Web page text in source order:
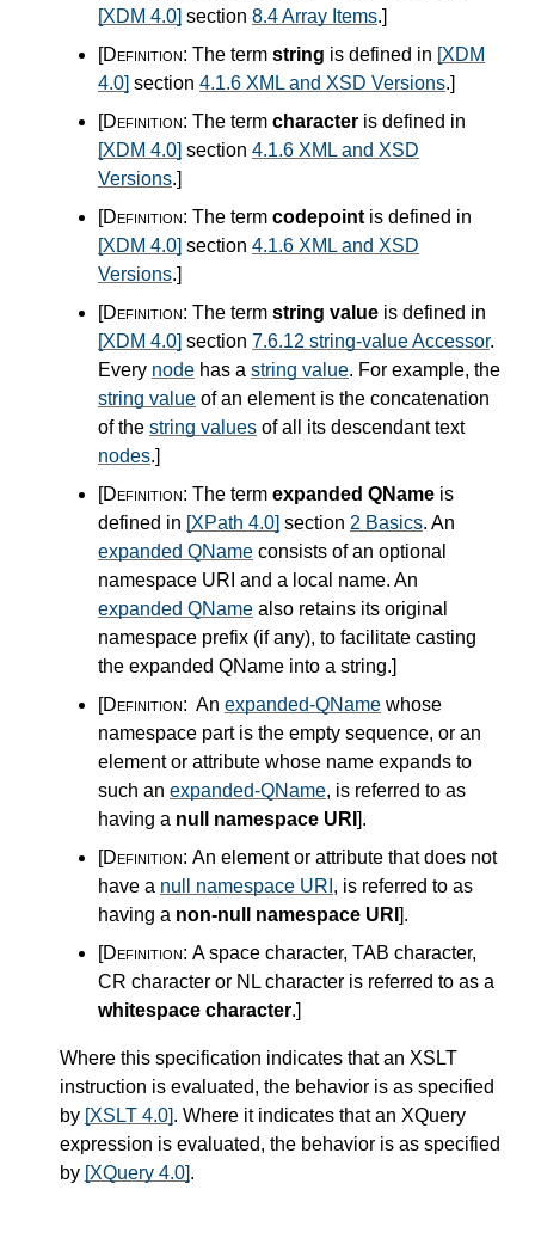
[XDM 4.0] section 8.4 Array Items.]
[Definition: The term string is defined in [XDM
4.0] section 4.1.6 XML and XSD Versions.]
[Definition: The term character is defined in
[XDM 4.0] section 4.1.6 XML and XSD
Versions.]
[Definition: The term codepoint is defined in
[XDM 4.0] section 4.1.6 XML and XSD
Versions.]
[Definition: The term string value is defined in
[XDM 4.0] section 7.6.12 string-value Accessor.
Every node has a string value. For example, the
string value of an element is the concatenation
of the string values of all its descendant text
nodes.]
[Definition: The term expanded QName is
defined in [XPath 4.0] section 2 Basics. An
expanded QName consists of an optional
namespace URI and a local name. An
expanded QName also retains its original
namespace prefix (if any), to facilitate casting
the expanded QName into a string.]
[Definition: An expanded-QName whose
namespace part is the empty sequence, or an
element or attribute whose name expands to
such an expanded-QName, is referred to as
having a null namespace URI ].
[Definition: An element or attribute that does not
have a null namespace URI , is referred to as
having a non-null namespace URI ].
[Definition: A space character, TAB character,
CR character or NL character is referred to as a
whitespace character.]
Where this specification indicates that an XSLT
instruction is evaluated, the behavior is as specified
by [XSLT 4.0]. Where it indicates that an XQuery
expression is evaluated, the behavior is as specified
by [XQuery 4.0].